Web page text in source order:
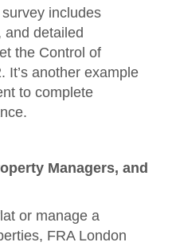
includes
and detailed
the Control of
It’s another example
to complete
Managers, and
or manage a
FRA London